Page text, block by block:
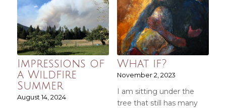
Impressions of
a Wildfire
Summer
August 14, 2024
What if?
November 2, 2023
I am sitting under the
tree that still has many